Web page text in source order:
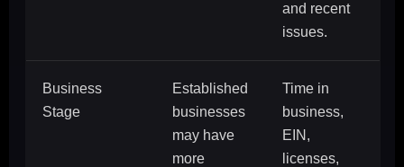
and recent
issues.
Business
Stage
Established
businesses
may have
more
Time in
business,
EIN,
licenses,